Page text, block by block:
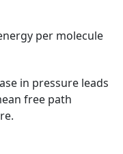
per molecule
in pressure leads
free path